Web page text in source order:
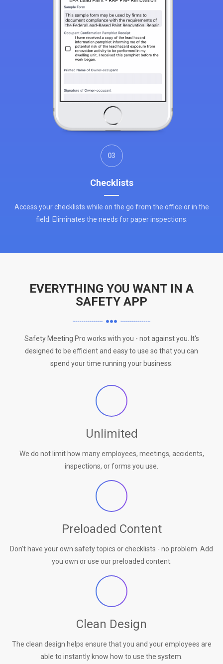
03
Checklists
Access your checklists while on the go from the office or in the
field. Eliminates the needs for paper inspections.
EVERYTHING YOU WANT IN A
SAFETY APP
Safety Meeting Pro works with you - not against you. It's
designed to be efficient and easy to use so that you can
spend your time running your business.
Unlimited
We do not limit how many employees, meetings, accidents,
inspections, or forms you use.
Preloaded Content
Don't have your own safety topics or checklists - no problem. Add
you own or use our preloaded content.
Clean Design
The clean design helps ensure that you and your employees are
able to instantly know how to use the system.